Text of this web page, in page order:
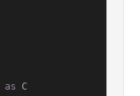
as C